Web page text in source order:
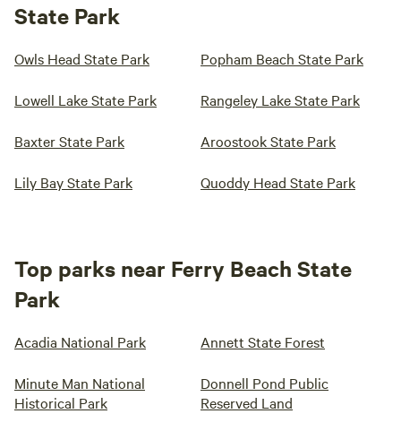
State Park
Owls Head State Park Popham Beach State Park
Lowell Lake State Park Rangeley Lake State Park
Baxter State Park Aroostook State Park
Lily Bay State Park Quoddy Head State Park
Top parks near Ferry Beach State
Park
Acadia National Park Annett State Forest
Minute Man National
Historical Park
Donnell Pond Public
Reserved Land